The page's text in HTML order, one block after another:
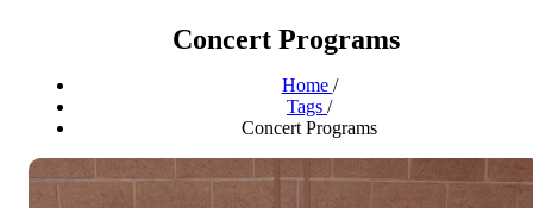
Concert Programs
Home /
Tags /
Concert Programs